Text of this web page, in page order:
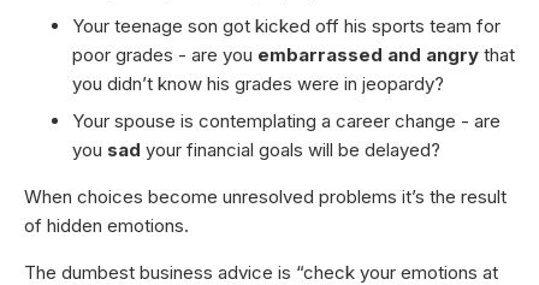
Your teenage son got kicked off his sports team for
poor grades - are you embarrassed and angry that
you didn’t know his grades were in jeopardy?
Your spouse is contemplating a career change - are
you sad your financial goals will be delayed?
When choices become unresolved problems it’s the result
of hidden emotions.
The dumbest business advice is “check your emotions at